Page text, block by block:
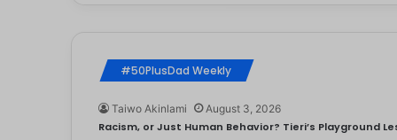
#50PlusDad Weekly
Taiwo Akinlami August 3, 2026
Racism, or Just Human Behavior? Tieri’s Playground